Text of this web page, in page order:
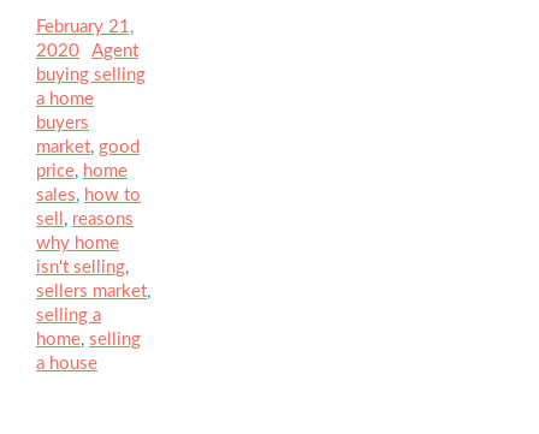
Posted
on
February 21,
2020
Author
Agent
buying selling
a home
buyers
market, good
price, home
sales, how to
sell , reasons
why home
isn't selling,
sellers market,
selling a
home, selling
a house